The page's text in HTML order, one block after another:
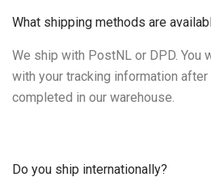
What shipping methods are
We ship with PostNL or DPD. You
with your tracking information after
completed in our warehouse.
Do you ship internationally?